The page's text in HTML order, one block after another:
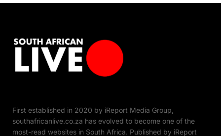
First established in 2020 by iReport Media Group,
southafricanlive.co.za has evolved to become one of the
most-read websites in South Africa. Published by iReport